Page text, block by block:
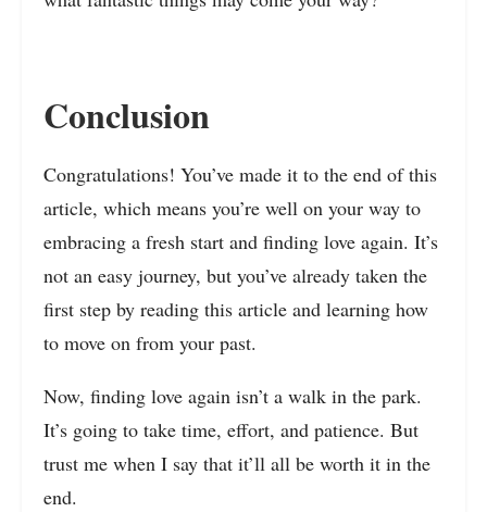
Conclusion
Congratulations! You’ve made it to the end of this
article, which means you’re well on your way to
embracing a fresh start and finding love again. It’s
not an easy journey, but you’ve already taken the
first step by reading this article and learning how
to move on from your past.
Now, finding love again isn’t a walk in the park.
It’s going to take time, effort, and patience. But
trust me when I say that it’ll all be worth it in the
end.